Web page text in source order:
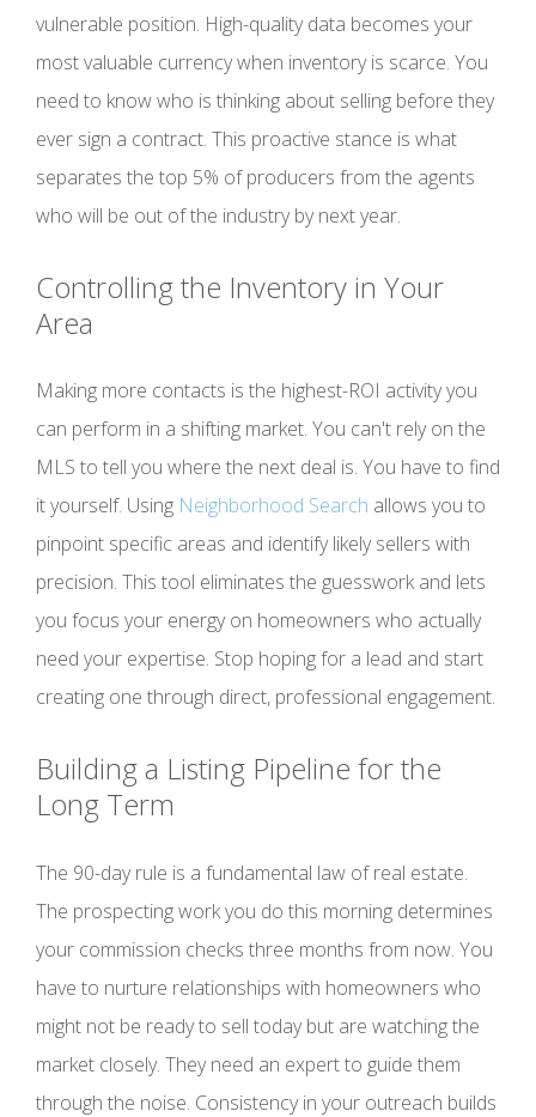
vulnerable position. High-quality data becomes your
most valuable currency when inventory is scarce. You
need to know who is thinking about selling before they
ever sign a contract. This proactive stance is what
separates the top 5% of producers from the agents
who will be out of the industry by next year.
Controlling the Inventory in Your
Area
Making more contacts is the highest-ROI activity you
can perform in a shifting market. You can't rely on the
MLS to tell you where the next deal is. You have to find
it yourself. Using Neighborhood Search allows you to
pinpoint specific areas and identify likely sellers with
precision. This tool eliminates the guesswork and lets
you focus your energy on homeowners who actually
need your expertise. Stop hoping for a lead and start
creating one through direct, professional engagement.
Building a Listing Pipeline for the
Long Term
The 90-day rule is a fundamental law of real estate.
The prospecting work you do this morning determines
your commission checks three months from now. You
have to nurture relationships with homeowners who
might not be ready to sell today but are watching the
market closely. They need an expert to guide them
through the noise. Consistency in your outreach builds